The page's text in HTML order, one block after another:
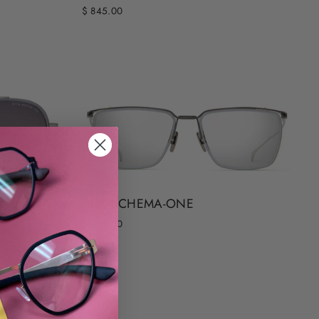
$ 845.00
DITA SCHEMA-ONE
$ 845.00